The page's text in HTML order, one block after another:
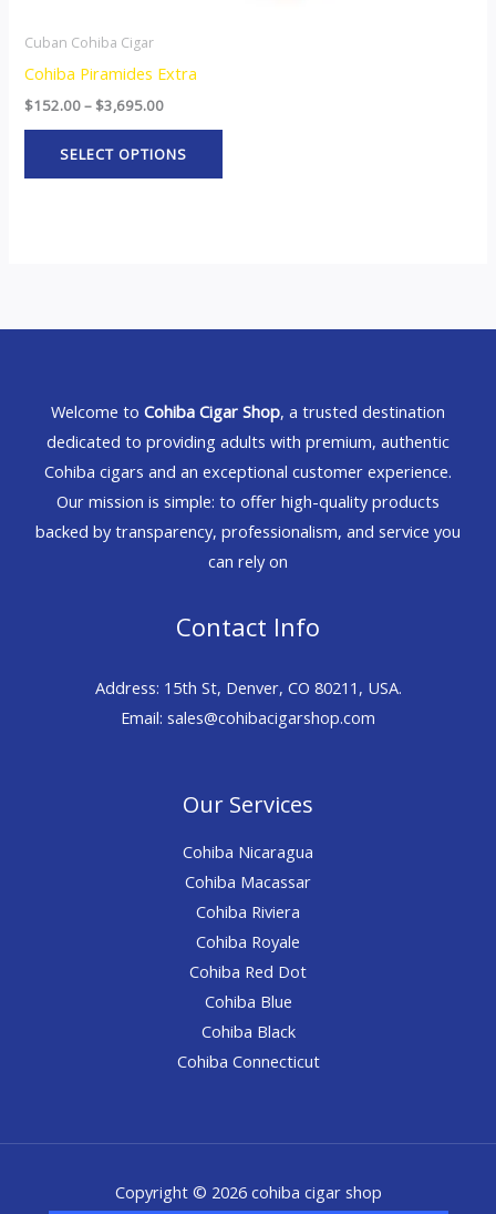
Cuban Cohiba Cigar
Cohiba Piramides Extra
$152.00– $3,695.00
SELECT OPTIONS
Welcome to Cohiba Cigar Shop, a trusted destination
dedicated to providing adults with premium, authentic
Cohiba cigars and an exceptional customer experience.
Our mission is simple: to offer high-quality products
backed by transparency, professionalism, and service you
can rely on
Contact Info
Address: 15th St, Denver, CO 80211, USA.
Email: sales@cohibacigarshop.com
Our Services
Cohiba Nicaragua
Cohiba Macassar
Cohiba Riviera
Cohiba Royale
Cohiba Red Dot
Cohiba Blue
Cohiba Black
Cohiba Connecticut
Copyright © 2026 cohiba cigar shop